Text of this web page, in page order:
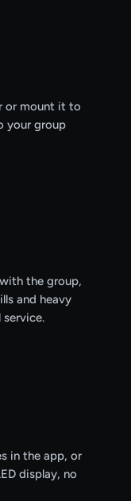
or mount it to
your group
the group,
and heavy
in the app, or
display, no